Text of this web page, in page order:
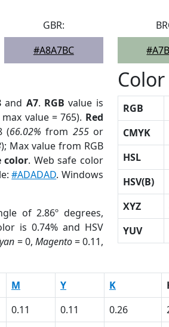
GBR:
#A8A7BC
and A7. RGB value is
value = 765). Red
(66.02% from 255or
); Max value from RGB
color. Web safe color
#ADADAD. Windows
of 2.86º degrees,
is 0.74% and HSV
= 0, Magento= 0.11,
RGB
CMYK
HSL
HSV(B)
XYZ
YUV
M Y K
0.11 0.11 0.26